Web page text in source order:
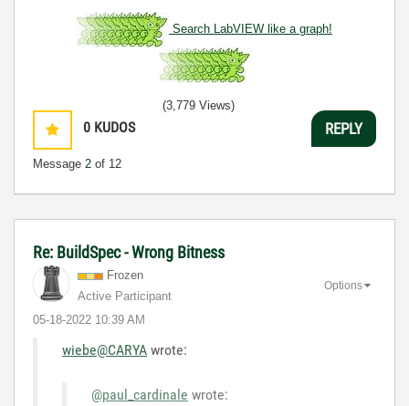
Search LabVIEW like a graph!
0 KUDOS
Message 2 of 12
(3,779 Views)
REPLY
Re: BuildSpec - Wrong Bitness
Frozen
Active Participant
‎05-18-2022 10:39 AM
Options
wiebe@CARYA wrote:
@paul_cardinale wrote: